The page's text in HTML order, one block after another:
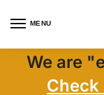
MENU
We are
Check